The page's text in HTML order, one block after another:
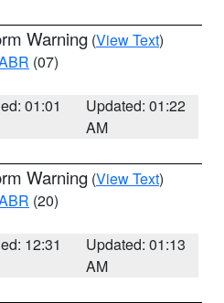
Warning (View Text)
(07)
01:01
Updated: 01:22
AM
Warning (View Text)
(20)
12:31
Updated: 01:13
AM